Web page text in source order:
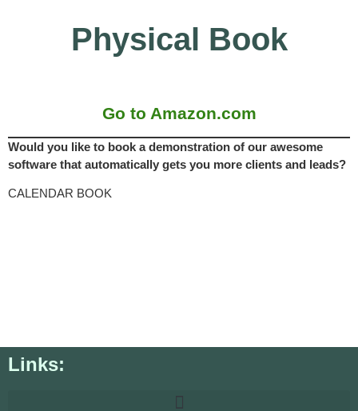
Physical Book
Go to Amazon.com
Would you like to book a demonstration of our awesome
software that automatically gets you more clients and leads?
CALENDAR BOOK
Links: